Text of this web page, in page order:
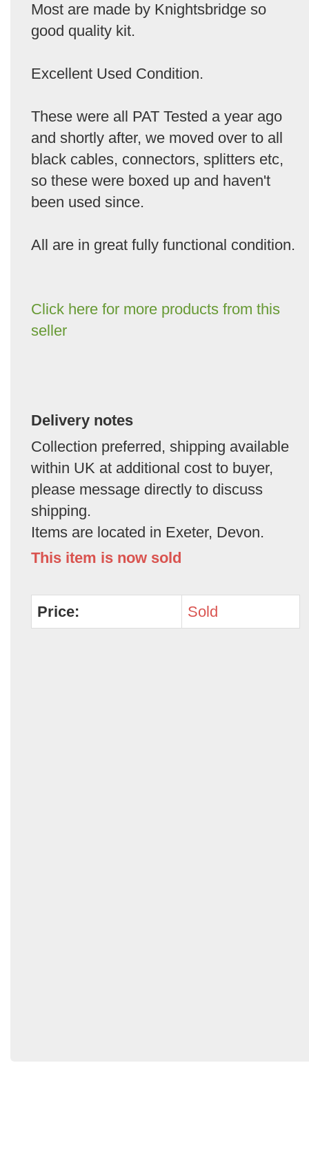
Most are made by Knightsbridge so
good quality kit.
Excellent Used Condition.
These were all PAT Tested a year ago
and shortly after, we moved over to all
black cables, connectors, splitters etc,
so these were boxed up and haven't
been used since.
All are in great fully functional condition.
Click here for more products from this
seller
Delivery notes
Collection preferred, shipping available
within UK at additional cost to buyer,
please message directly to discuss
shipping.
Items are located in Exeter, Devon.
This item is now sold
Price: Sold